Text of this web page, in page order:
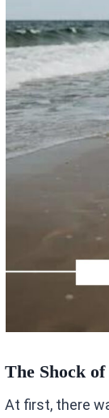
The Shock
At first, there